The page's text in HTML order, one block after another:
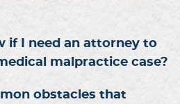
if I need an attorney to
malpractice case?
obstacles that